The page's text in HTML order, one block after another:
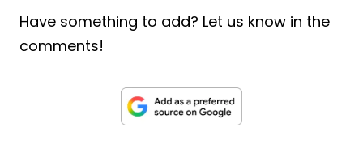
Have something to add? Let us know in the
comments!